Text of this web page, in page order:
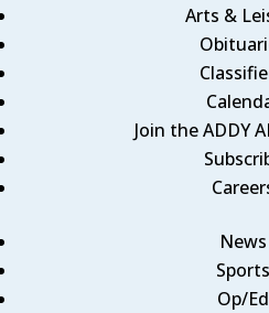
Arts &
Join the ADDY
News
Sports
Op/Ed